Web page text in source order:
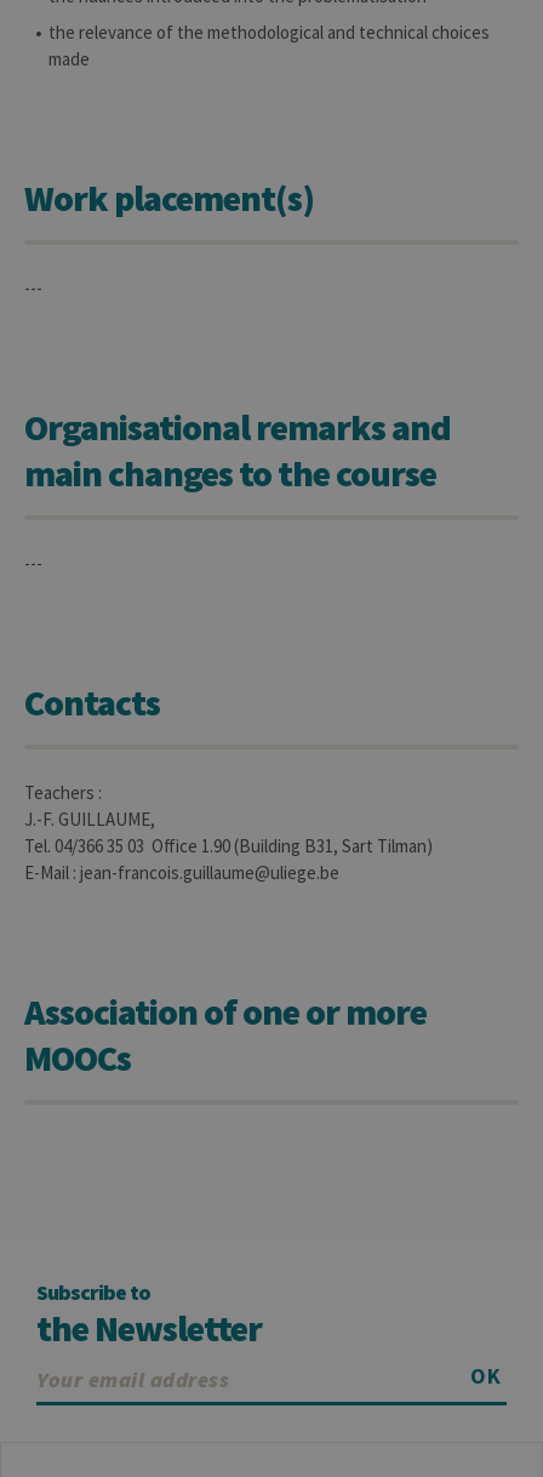
the relevance of the methodological and technical choices
made
Work placement(s)
---
Organisational remarks and
main changes to the course
---
Contacts
Teachers :
J.-F. GUILLAUME,
Tel. 04/366 35 03 Office 1.90 (Building B31, Sart Tilman)
E-Mail : jean-francois.guillaume@uliege.be
Association of one or more
MOOCs
Subscribe to
the Newsletter
OK
_pk_ref
InnoCraft
6 months
Used to